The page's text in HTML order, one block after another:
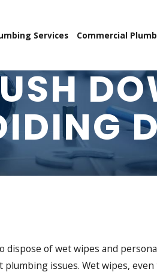
Services Commercial
of wet wipes and
issues. Wet wipes,